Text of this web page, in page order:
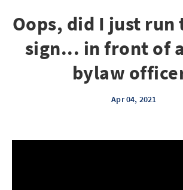
Oops, did I just run
sign... in front of a
bylaw
Apr 04, 2021